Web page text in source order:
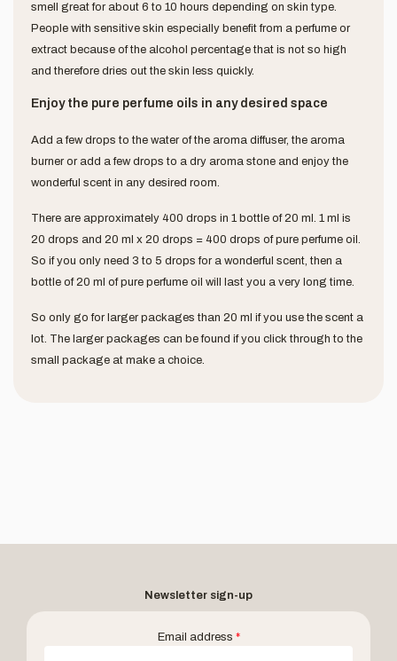
smell great for about 6 to 10 hours depending on skin type.
People with sensitive skin especially benefit from a perfume or
extract because of the alcohol percentage that is not so high
and therefore dries out the skin less quickly.
Enjoy the pure perfume oils in any desired space
Add a few drops to the water of the aroma diffuser, the aroma
burner or add a few drops to a dry aroma stone and enjoy the
wonderful scent in any desired room.
There are approximately 400 drops in 1 bottle of 20 ml. 1 ml is
20 drops and 20 ml x 20 drops = 400 drops of pure perfume oil.
So if you only need 3 to 5 drops for a wonderful scent, then a
bottle of 20 ml of pure perfume oil will last you a very long time.
So only go for larger packages than 20 ml if you use the scent a
lot. The larger packages can be found if you click through to the
small package at make a choice.
Newsletter sign-up
Email address *